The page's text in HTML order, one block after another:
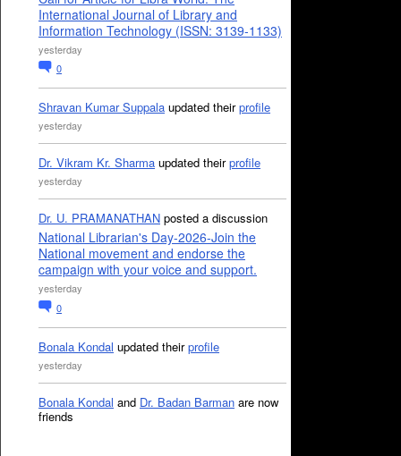
International Journal of Library and
Information Technology (ISSN: 3139-1133)
yesterday
0
Shravan Kumar Suppala updated theirprofile
yesterday
Dr. Vikram Kr. Sharma updated theirprofile
yesterday
Dr. U. PRAMANATHAN posted a discussion
National Librarian's Day-2026-Join the
National movement and endorse the
campaign with your voice and support.
yesterday
0
Bonala Kondal updated theirprofile
yesterday
Bonala Kondal and Dr. Badan Barman are now
friends